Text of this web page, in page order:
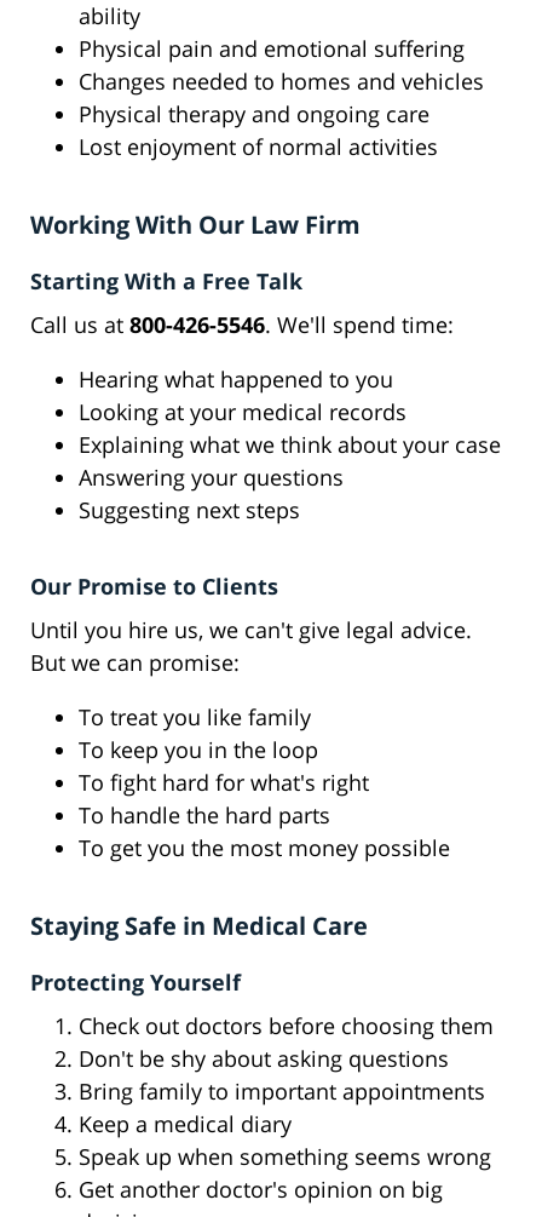
ability
Physical pain and emotional suffering
Changes needed to homes and vehicles
Physical therapy and ongoing care
Lost enjoyment of normal activities
Working With Our Law Firm
Starting With a Free Talk
Call us at 800-426-5546. We'll spend time:
Hearing what happened to you
Looking at your medical records
Explaining what we think about your case
Answering your questions
Suggesting next steps
Our Promise to Clients
Until you hire us, we can't give legal advice.
But we can promise:
To treat you like family
To keep you in the loop
To fight hard for what's right
To handle the hard parts
To get you the most money possible
Staying Safe in Medical Care
Protecting Yourself
Check out doctors before choosing them
Don't be shy about asking questions
Bring family to important appointments
Keep a medical diary
Speak up when something seems wrong
Get another doctor's opinion on big